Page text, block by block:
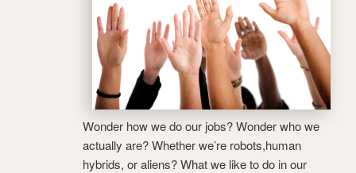
Wonder how we do our jobs? Wonder who we
actually are? Whether we’re robots,human
hybrids, or aliens? What we like to do in our